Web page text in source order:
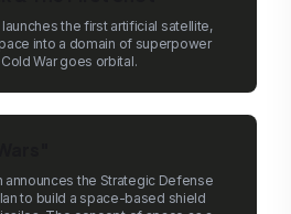
the first artificial satellite,
into a domain of superpower
War goes orbital.
announces the Strategic Defense
to build a space-based shield